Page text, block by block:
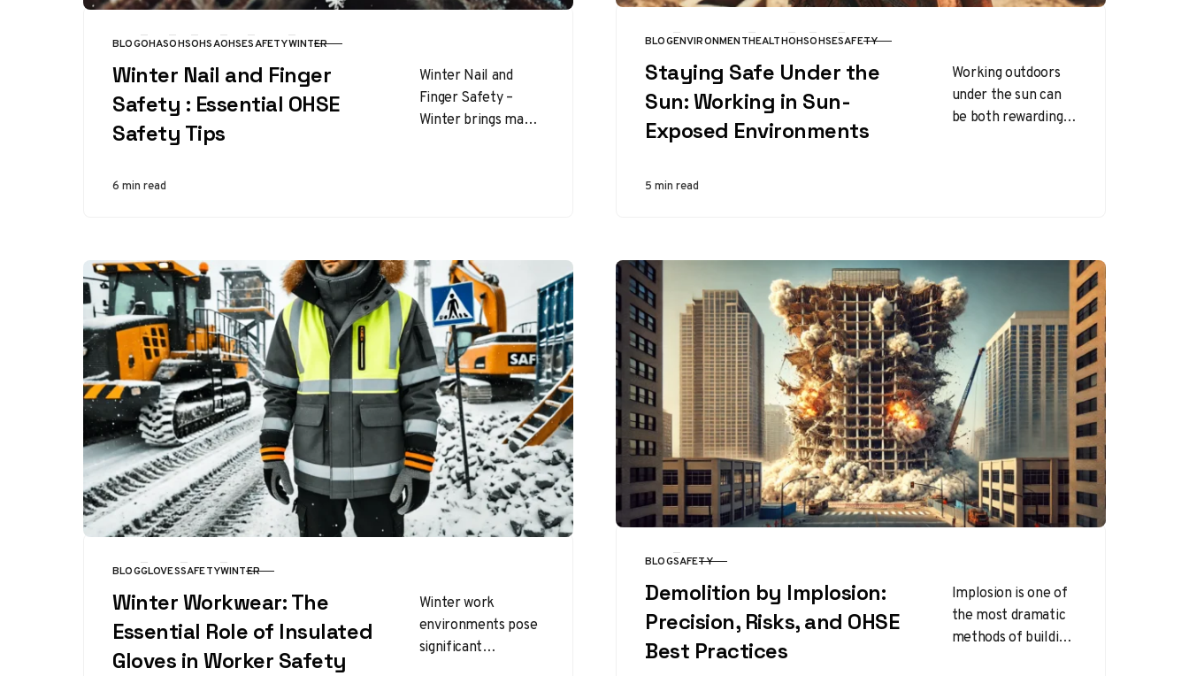
CATEGORY
BLOGOHASOHSOHSAOHSESAFETYWINTER
Winter Nail and Finger
Safety : Essential OHSE
Safety Tips
Winter Nail and
Finger Safety –
Winter brings many
6 min read
CATEGORY
BLOGENVIRONMENTHEALTHOHSOHSESAFETY
Staying Safe Under the
Sun: Working in Sun-
Exposed Environments
Working outdoors
under the sun can
be both rewarding
5 min read
CATEGORY
BLOGGLOVESSAFETYWINTER
Winter Workwear: The
Essential Role of Insulated
Gloves in Worker Safety
Winter work
environments pose
significant
CATEGORY
BLOGSAFETY
Demolition by Implosion:
Precision, Risks, and OHSE
Best Practices
Implosion is one of
the most dramatic
methods of building